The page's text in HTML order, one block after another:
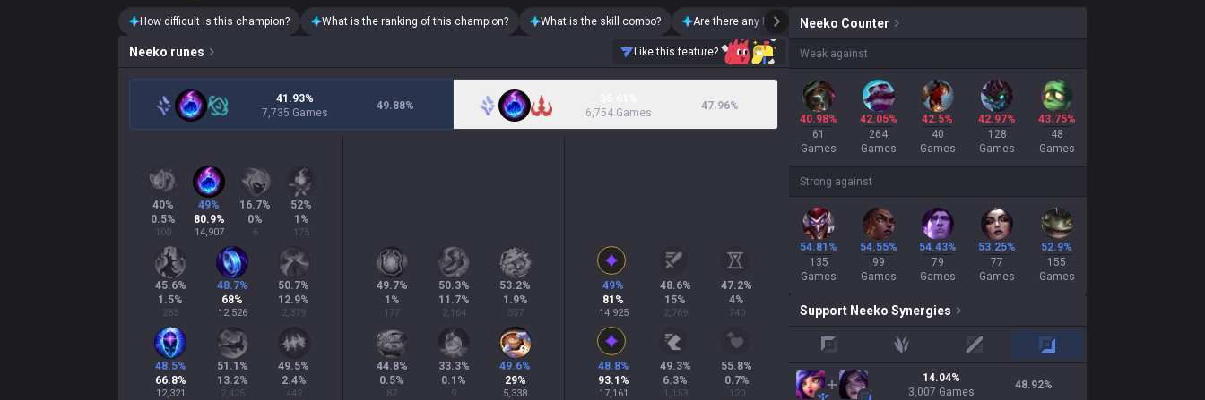
How difficult is this champion? What is the ranking of this champion? What is the skill combo? Are there any Neeko skins on sale?
Neeko runes Like this feature?
41.93%
7,735 Games
49.88%
6,754 Games
47.96%
40%
0.5%
100
49%
80.9%
14,907
16.7%
0%
6
52%
1 %
175
45.6%
1.5%
283
48.7%
68%
12,526
50.7%
12.9%
2,379
48.5%
66.8%
12,321
51.1 %
13.2%
2,425
49.5%
2.4%
442
49.7%
1 %
177
50.3%
11.7%
2,164
53.2%
1.9%
357
44.8%
0.5%
87
33.3%
0.1 %
9
49.6%
29%
5,338
49%
81 %
14,925
48.6%
15%
2,769
47.2%
4%
740
48.8%
93.1 %
17,161
49.3%
6.3%
1,153
55.8%
0.7%
120
Neeko Counter
Weak against
40.98%
61
Games
42.05%
264
Games
42.5%
40
Games
42.97%
128
Games
43.75%
48
Games
Strong against
54.81%
135
Games
54.55%
99
Games
54.43%
79
Games
53.25%
77
Games
52.9%
155
Games
Support Neeko Synergies
jungle mid adc
14.04%
3,007 Games
48.92%